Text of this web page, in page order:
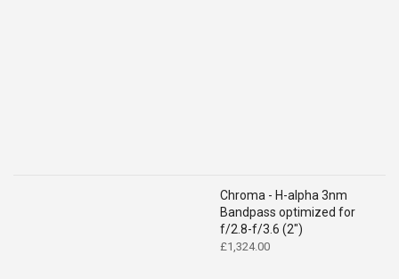
Chroma - H-alpha 3nm
Bandpass optimized for
f/2.8-f/3.6 (2")
£1,324.00